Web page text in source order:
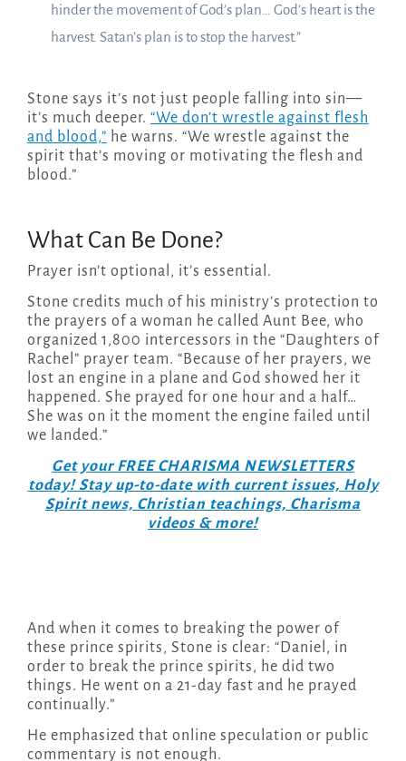
hinder the movement of God’s plan… God’s heart is the
harvest. Satan’s plan is to stop the harvest.”
Stone says it’s not just people falling into sin—
it’s much deeper. “We don’t wrestle against flesh
and blood,” he warns. “We wrestle against the
spirit that’s moving or motivating the flesh and
blood.”
What Can Be Done?
Prayer isn’t optional, it’s essential.
Stone credits much of his ministry’s protection to
the prayers of a woman he called Aunt Bee, who
organized 1,800 intercessors in the “Daughters of
Rachel” prayer team. “Because of her prayers, we
lost an engine in a plane and God showed her it
happened. She prayed for one hour and a half…
She was on it the moment the engine failed until
we landed.”
Get your FREE CHARISMA NEWSLETTERS
today! Stay up-to-date with current issues, Holy
Spirit news, Christian teachings, Charisma
videos & more!
And when it comes to breaking the power of
these prince spirits, Stone is clear: “Daniel, in
order to break the prince spirits, he did two
things. He went on a 21-day fast and he prayed
continually.”
He emphasized that online speculation or public
commentary is not enough.